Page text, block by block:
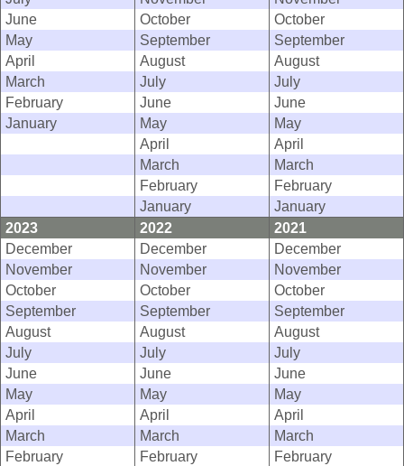
June
October
October
May
September
September
April
August
August
March
July
July
February
June
June
January
May
May
April
April
March
March
February
February
January
January
2023
2022
2021
December
December
December
November
November
November
October
October
October
September
September
September
August
August
August
July
July
July
June
June
June
May
May
May
April
April
April
March
March
March
February
February
February